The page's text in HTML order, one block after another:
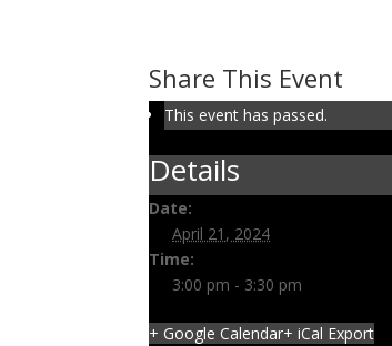
Share This Event
This event has passed.
Details
Date:
April 21, 2024
Time:
3:00 pm - 3:30 pm
+ Google Calendar+ iCal Export